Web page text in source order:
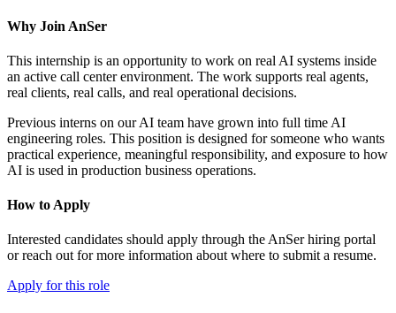
Why Join AnSer
This internship is an opportunity to work on real AI systems inside
an active call center environment. The work supports real agents,
real clients, real calls, and real operational decisions.
Previous interns on our AI team have grown into full time AI
engineering roles. This position is designed for someone who wants
practical experience, meaningful responsibility, and exposure to how
AI is used in production business operations.
How to Apply
Interested candidates should apply through the AnSer hiring portal
or reach out for more information about where to submit a resume.
Apply for this role